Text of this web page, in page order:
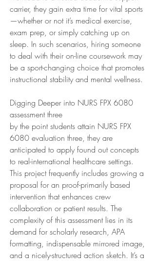
carrier, they gain extra time for vital sports
—whether or not it’s medical exercise,
exam prep, or simply catching up on
sleep. In such scenarios, hiring someone
to deal with their on-line coursework may
be a sport-changing choice that promotes
instructional stability and mental wellness.
Digging Deeper into NURS FPX 6080
assessment three
by the point students attain NURS FPX
6080 evaluation three, they are
anticipated to apply found out concepts
to real-international healthcare settings.
This project frequently includes growing a
proposal for an proof-primarily based
intervention that enhances crew
collaboration or patient results. The
complexity of this assessment lies in its
demand for scholarly research, APA
formatting, indispensable mirrored image,
and a nicely-structured action sketch. It’s a